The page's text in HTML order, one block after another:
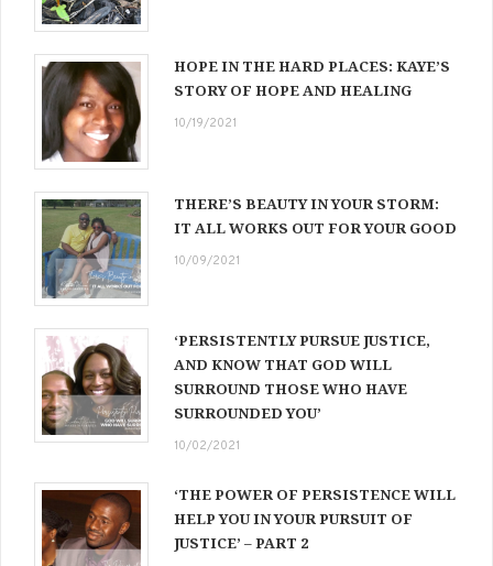
HOPE IN THE HARD PLACES: KAYE’S
STORY OF HOPE AND HEALING
10/19/2021
THERE’S BEAUTY IN YOUR STORM:
IT ALL WORKS OUT FOR YOUR GOOD
10/09/2021
‘PERSISTENTLY PURSUE JUSTICE,
AND KNOW THAT GOD WILL
SURROUND THOSE WHO HAVE
SURROUNDED YOU’
10/02/2021
‘THE POWER OF PERSISTENCE WILL
HELP YOU IN YOUR PURSUIT OF
JUSTICE’ – PART 2